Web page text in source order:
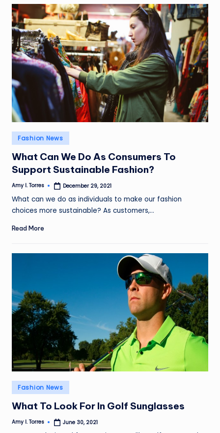
Posted
in
Fashion News
What Can We Do As Consumers To
Support Sustainable Fashion?
Posted
Amy I. Torres December 29, 2021
What can we do as individuals to make our fashion
choices more sustainable? As customers,…
Read More
Posted
in
Fashion News
What To Look For In Golf Sunglasses
Posted
Amy I. Torres June 30, 2021